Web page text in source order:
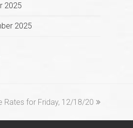
2025
2025
Rates for Friday, 12/18/20